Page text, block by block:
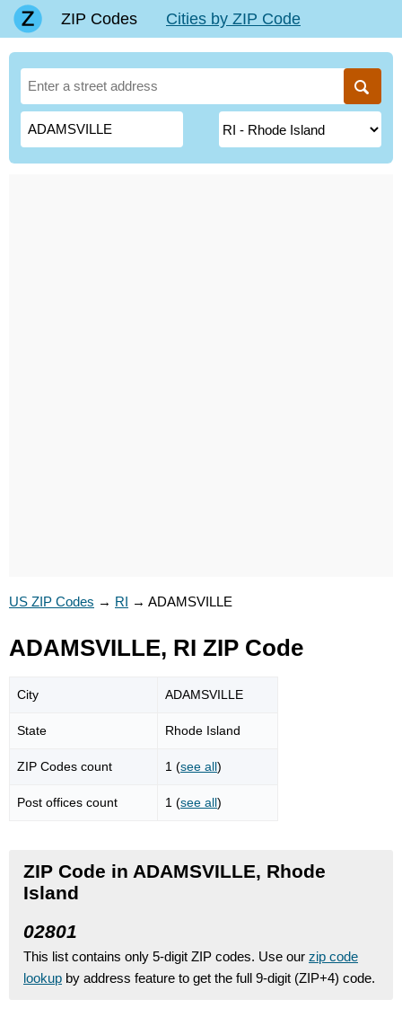
ZIP Codes Cities by ZIP Code
US ZIP Codes → RI → ADAMSVILLE
ADAMSVILLE, RI ZIP Code
City ADAMSVILLE
State Rhode Island
ZIP Codes count 1 (see all)
Post offices count 1 (see all)
ZIP Code in ADAMSVILLE, Rhode
Island
02801
This list contains only 5-digit ZIP codes. Use our zip code
lookup by address feature to get the full 9-digit (ZIP+4) code.